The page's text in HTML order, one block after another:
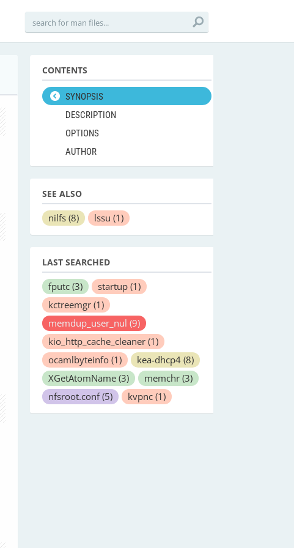
CONTENTS
SYNOPSIS
DESCRIPTION
OPTIONS
AUTHOR
SEE ALSO
nilfs (8) lssu (1)
LAST SEARCHED
fputc (3) startup (1)
kctreemgr (1)
memdup_user_nul (9)
kio_http_cache_cleaner (1)
ocamlbyteinfo (1) kea-dhcp4 (8)
XGetAtomName (3) memchr (3)
nfsroot.conf(5) kvpnc (1)